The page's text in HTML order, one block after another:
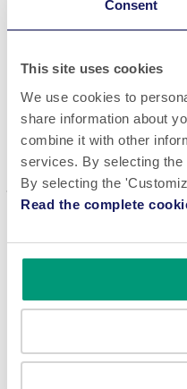
Consent
This site uses cookies
We use cookies to
share information about
combine it with other
services. By selecting
By selecting the
Read the complete
LinkedIn
P.E. Labellers offers high
automatic labeling machines,
company has a global reach
customers worldwide, in
Come work with us! We
join our teams.
SEE JOBS
Site Information
© 2026 P.E.
56 / 46047 Porto
MN 151469 - Capitale
soggetta ad attività di